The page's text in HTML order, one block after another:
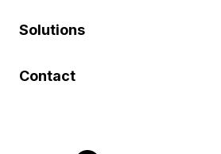
Solutions
Contact